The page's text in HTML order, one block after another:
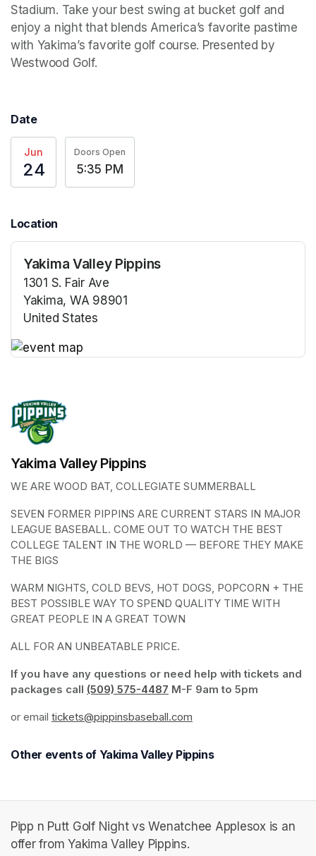
Stadium. Take your best swing at bucket golf and
enjoy a night that blends America’s favorite pastime
with Yakima’s favorite golf course. Presented by
Westwood Golf.
Date
Jun
24
Doors Open
5:35 PM
Location
Yakima Valley Pippins
1301 S. Fair Ave
Yakima, WA 98901
United States
Yakima Valley Pippins
WE ARE WOOD BAT, COLLEGIATE SUMMERBALL
SEVEN FORMER PIPPINS ARE CURRENT STARS IN MAJOR
LEAGUE BASEBALL. COME OUT TO WATCH THE BEST
COLLEGE TALENT IN THE WORLD — BEFORE THEY MAKE
THE BIGS
WARM NIGHTS, COLD BEVS, HOT DOGS, POPCORN + THE
BEST POSSIBLE WAY TO SPEND QUALITY TIME WITH
GREAT PEOPLE IN A GREAT TOWN
ALL FOR AN UNBEATABLE PRICE.
If you have any questions or need help with tickets and
packages call (509) 575-4487 (opens in a new tab)
M-F 9am to 5pm
or email tickets@pippinsbaseball.com
Other events of Yakima Valley Pippins
Pipp n Putt Golf Night vs Wenatchee Applesox is an
offer from Yakima Valley Pippins.